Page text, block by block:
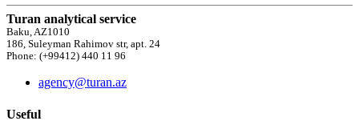
Turan analytical service
Baku, AZ1010
186, Suleyman Rahimov str, apt. 24
Phone: (+99412) 440 11 96
agency@turan.az
Useful